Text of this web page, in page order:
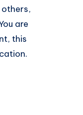
are
this